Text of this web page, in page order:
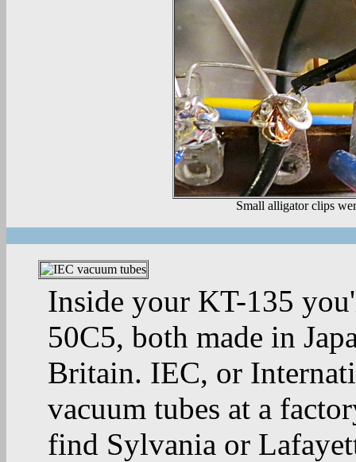
Small alligator clips
Inside your KT-135
50C5, both made in
Britain. IEC, or
vacuum tubes at a
find Sylvania or